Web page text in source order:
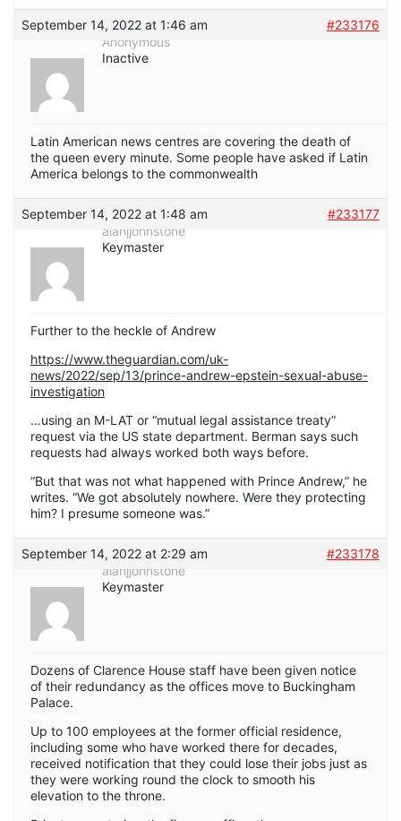
September 14, 2022 at 1:46 am
#233176
Anonymous
Inactive
Latin American news centres are covering the death of
the queen every minute. Some people have asked if Latin
America belongs to the commonwealth
September 14, 2022 at 1:48 am
#233177
alanjjohnstone
Keymaster
Further to the heckle of Andrew
https://www.theguardian.com/uk-
news/2022/sep/13/prince-andrew-epstein-sexual-abuse-
investigation
…using an M-LAT or “mutual legal assistance treaty”
request via the US state department. Berman says such
requests had always worked both ways before.
“But that was not what happened with Prince Andrew,” he
writes. “We got absolutely nowhere. Were they protecting
him? I presume someone was.”
September 14, 2022 at 2:29 am
#233178
alanjjohnstone
Keymaster
Dozens of Clarence House staff have been given notice
of their redundancy as the offices move to Buckingham
Palace.
Up to 100 employees at the former official residence,
including some who have worked there for decades,
received notification that they could lose their jobs just as
they were working round the clock to smooth his
elevation to the throne.